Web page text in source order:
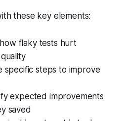
these key elements:
flaky tests hurt
specific steps to improve
expected improvements
saved